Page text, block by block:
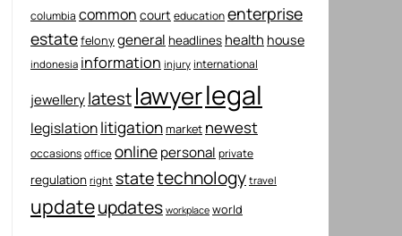
columbia common court educationenterprise
estatefelonygeneral headlines health house
indonesia information injury international
jewellery latestlawyerlegal
legislationlitigationmarket newest
occasions office onlinepersonal private
regulation right statetechnology travel
updateupdates workplace world